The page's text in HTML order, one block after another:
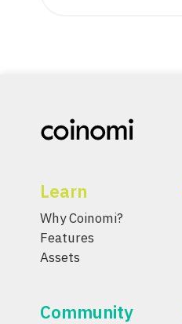
Learn
Why Coinomi?
Features
Assets
Community